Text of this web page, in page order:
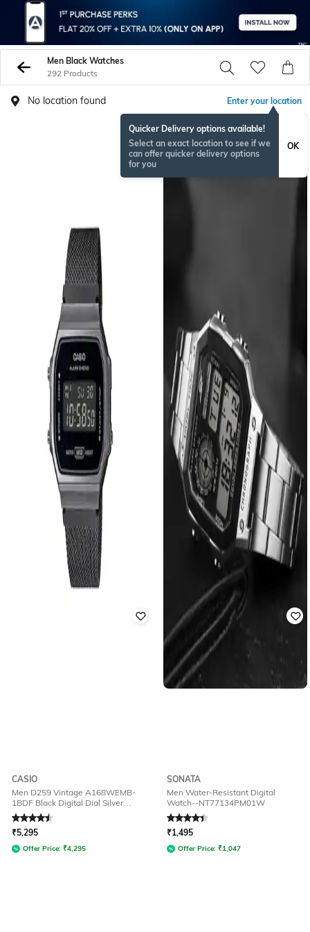
Men Black Watches
292 Products
No location found Enter your location
Quicker Delivery options available!
Select an exact location to see if we
can offer quicker delivery options
for you
OK
CASIO
Men D259 Vintage A168WEMB-
1BDF Black Digital Dial Silver
Stainless Steel Band
Rated4.5out of 5
₹5,295
Offer Price: ₹4,295
BESTSELLER
SONATA
Men Water-Resistant Digital
Watch--NT77134PM01W
Rated4.4out of 5
₹1,495
Offer Price: ₹1,047